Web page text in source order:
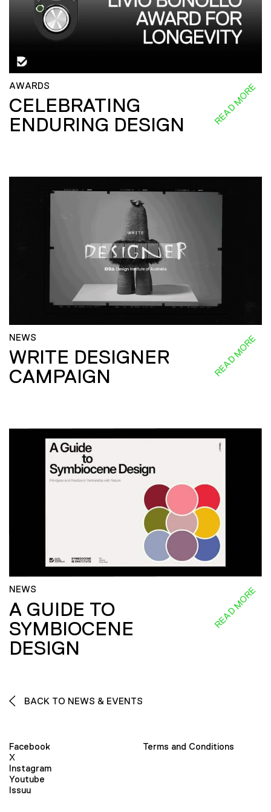
AWARDS
CELEBRATING
ENDURING DESIGN
READ MORE
NEWS
WRITE DESIGNER
CAMPAIGN
READ MORE
NEWS
A GUIDE TO
SYMBIOCENE
DESIGN
READ MORE
BACK TO NEWS & EVENTS
Facebook
X
Instagram
Youtube
Issuu
Terms and Conditions